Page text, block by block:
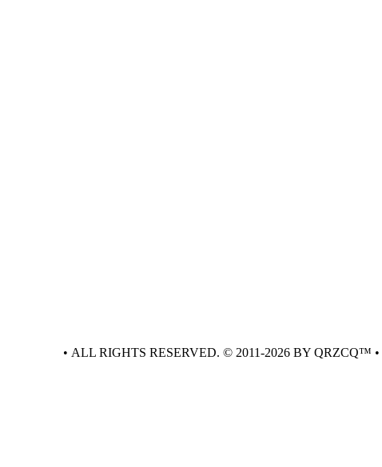
• ALL RIGHTS RESERVED. © 2011-2026 BY QRZCQ™ •